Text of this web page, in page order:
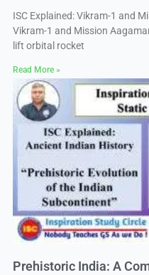
ISC Explained: Vikram-1 and
Vikram-1 and Mission
lift orbital rocket
Read More »
Prehistoric India: A